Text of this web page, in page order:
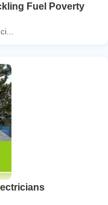
Fuel Poverty